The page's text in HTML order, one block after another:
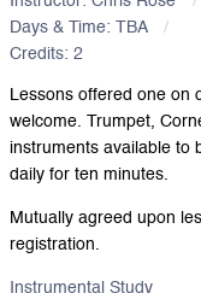
Days & Time: TBA
Credits: 2
Lessons offered one on
welcome. Trumpet,
instruments available to
daily for ten minutes.
Mutually agreed upon
registration.
Instrumental Study